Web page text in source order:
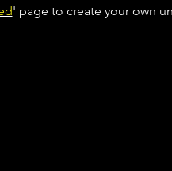
' page to create your own